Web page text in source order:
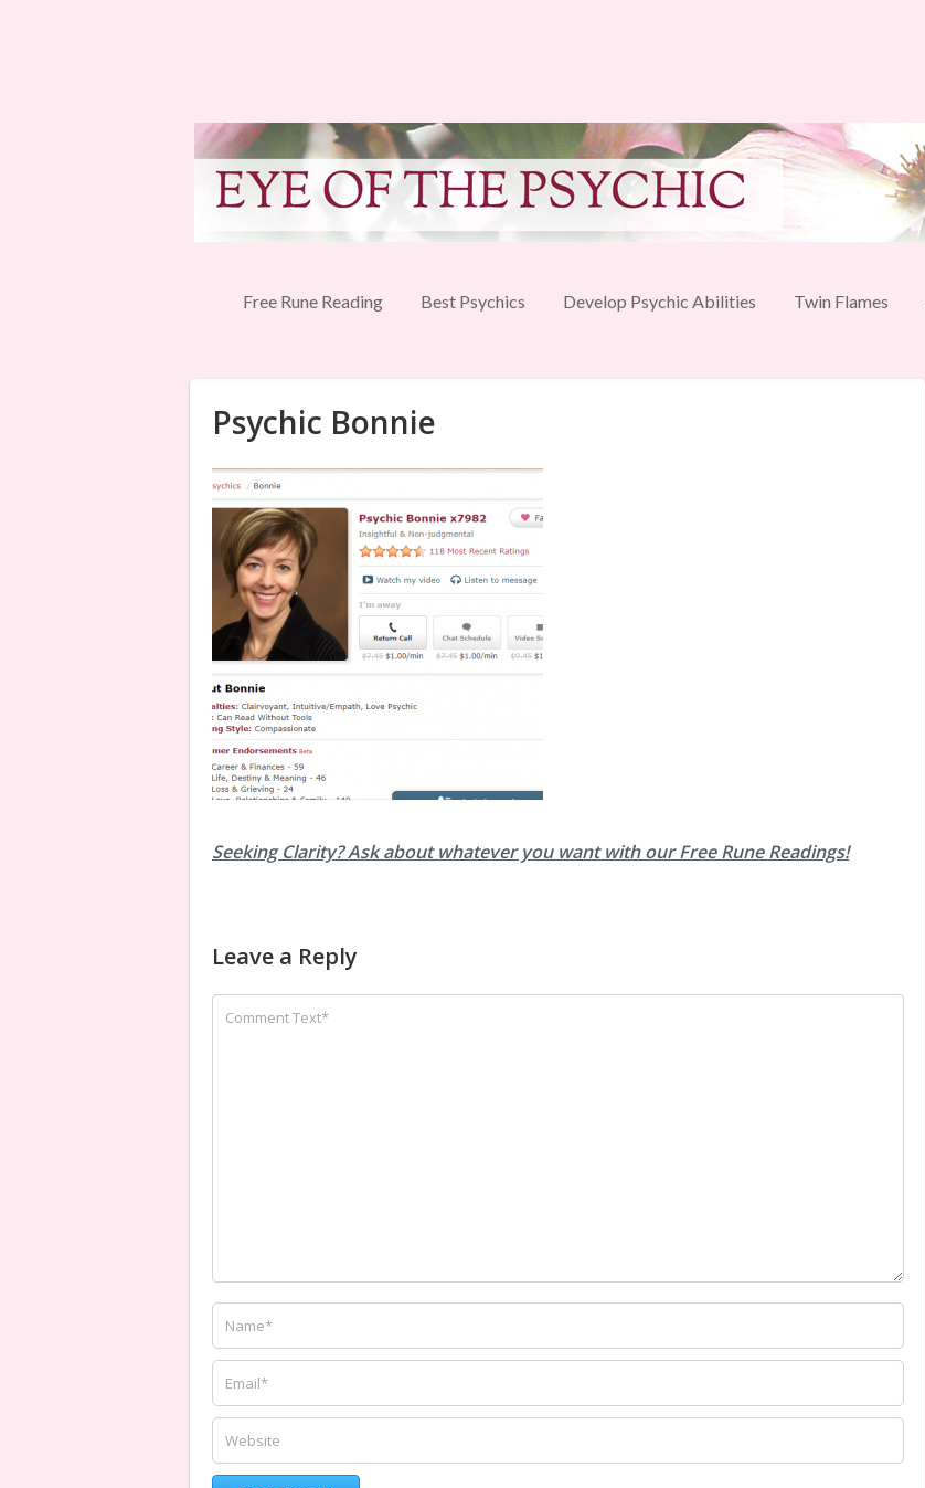
Free Rune Reading Best Psychics Develop Psychic Abilities Twin Flames
Psychic Bonnie
Seeking Clarity? Ask about whatever you want with our Free Rune Readings!
Leave a Reply